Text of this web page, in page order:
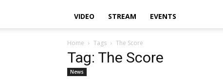
VIDEO STREAM EVENTS
Home Tags The Score
Tag: The Score
News